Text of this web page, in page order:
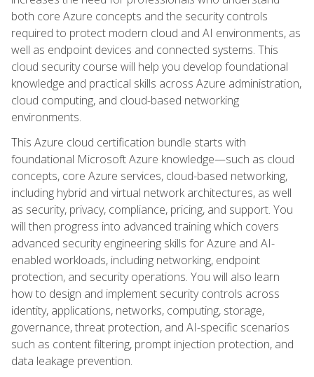
both core Azure concepts and the security controls
required to protect modern cloud and AI environments, as
well as endpoint devices and connected systems. This
cloud security course will help you develop foundational
knowledge and practical skills across Azure administration,
cloud computing, and cloud-based networking
environments.
This Azure cloud certification bundle starts with
foundational Microsoft Azure knowledge—such as cloud
concepts, core Azure services, cloud-based networking,
including hybrid and virtual network architectures, as well
as security, privacy, compliance, pricing, and support. You
will then progress into advanced training which covers
advanced security engineering skills for Azure and AI-
enabled workloads, including networking, endpoint
protection, and security operations. You will also learn
how to design and implement security controls across
identity, applications, networks, computing, storage,
governance, threat protection, and AI-specific scenarios
such as content filtering, prompt injection protection, and
data leakage prevention.